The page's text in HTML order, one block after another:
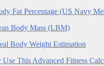
Fat Percentage (US Navy
Body Mass (LBM)
Body Weight Estimation
Use This Advanced Fitness